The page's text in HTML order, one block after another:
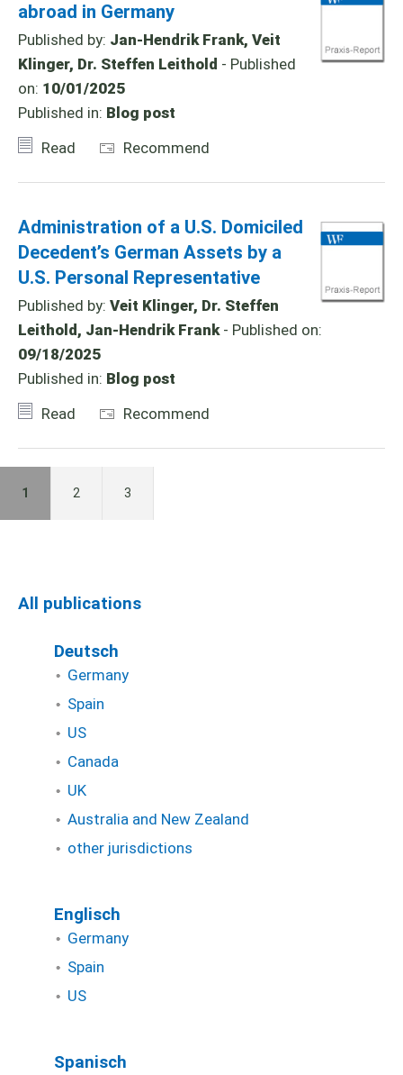
abroad in Germany
Published by: Jan-Hendrik Frank, Veit
Klinger, Dr. Steffen Leithold - Published
on: 10/01/2025
Published in: Blog post
Read
Recommend
Administration of a U.S. Domiciled
Decedent’s German Assets by a
U.S. Personal Representative
Published by: Veit Klinger, Dr. Steffen
Leithold, Jan-Hendrik Frank- Published on:
09/18/2025
Published in: Blog post
Read
Recommend
1 2 3
All publications
Deutsch
Germany
Spain
US
Canada
UK
Australia and New Zealand
other jurisdictions
Englisch
Germany
Spain
US
Spanisch